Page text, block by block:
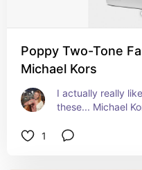
Poppy Two-Tone
Michael Kors
I actually really
these... Michael
1